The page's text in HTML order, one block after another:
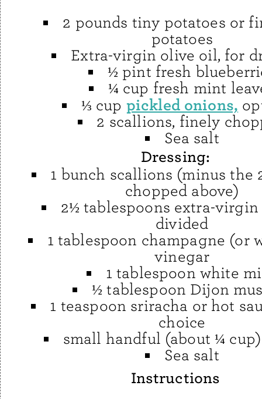
2 pounds tiny potatoes or
potatoes
Extra-virgin olive oil, for
½ pint fresh
¼ cup fresh mint
⅓ cup pickled onions,
2 scallions, finely
Sea salt
Dressing:
1 bunch scallions (minus the
chopped above)
2½ tablespoons extra-
divided
1 tablespoon champagne (or
vinegar
1 tablespoon white
½ tablespoon Dijon
1 teaspoon sriracha or hot
choice
small handful (about ¼
Sea salt
Instructions